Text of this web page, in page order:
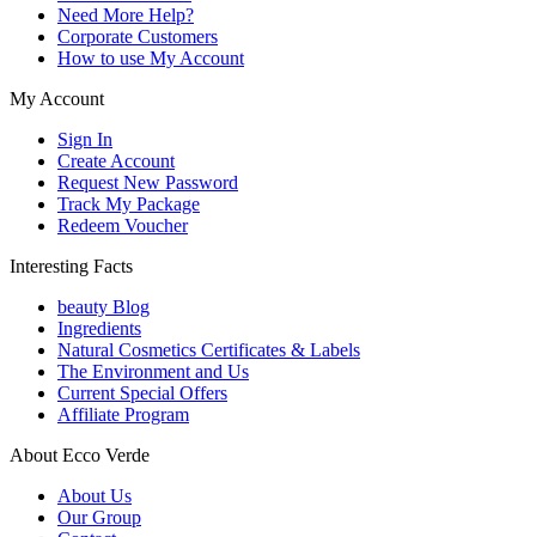
Need More Help?
Corporate Customers
How to use My Account
My Account
Sign In
Create Account
Request New Password
Track My Package
Redeem Voucher
Interesting Facts
beauty Blog
Ingredients
Natural Cosmetics Certificates & Labels
The Environment and Us
Current Special Offers
Affiliate Program
About Ecco Verde
About Us
Our Group